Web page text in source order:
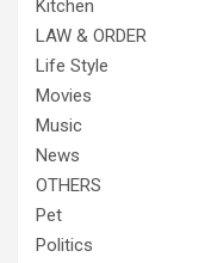
Kitchen
LAW & ORDER
Life Style
Movies
Music
News
OTHERS
Pet
Politics